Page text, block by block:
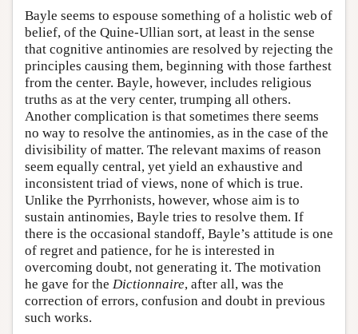
Bayle seems to espouse something of a holistic web of
belief, of the Quine-Ullian sort, at least in the sense
that cognitive antinomies are resolved by rejecting the
principles causing them, beginning with those farthest
from the center. Bayle, however, includes religious
truths as at the very center, trumping all others.
Another complication is that sometimes there seems
no way to resolve the antinomies, as in the case of the
divisibility of matter. The relevant maxims of reason
seem equally central, yet yield an exhaustive and
inconsistent triad of views, none of which is true.
Unlike the Pyrrhonists, however, whose aim is to
sustain antinomies, Bayle tries to resolve them. If
there is the occasional standoff, Bayle’s attitude is one
of regret and patience, for he is interested in
overcoming doubt, not generating it. The motivation
he gave for the Dictionnaire, after all, was the
correction of errors, confusion and doubt in previous
such works.